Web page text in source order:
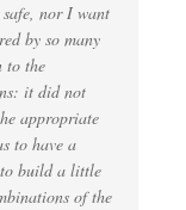
nor I want
by so many
to the
it did not
appropriate
to have a
build a little
of the